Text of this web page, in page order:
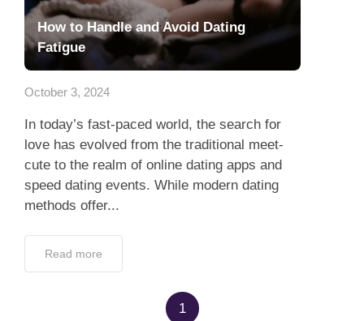
In The Media
Dating Tips
App
Contact Us
How to Handle and Avoid Dating
Fatigue
October 3, 2024
In today’s fast-paced world, the search for
love has evolved from the traditional meet-
cute to the realm of online dating apps and
speed dating events. While modern dating
methods offer...
Read more
1